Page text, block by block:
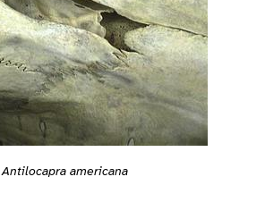
Antilocapra americana